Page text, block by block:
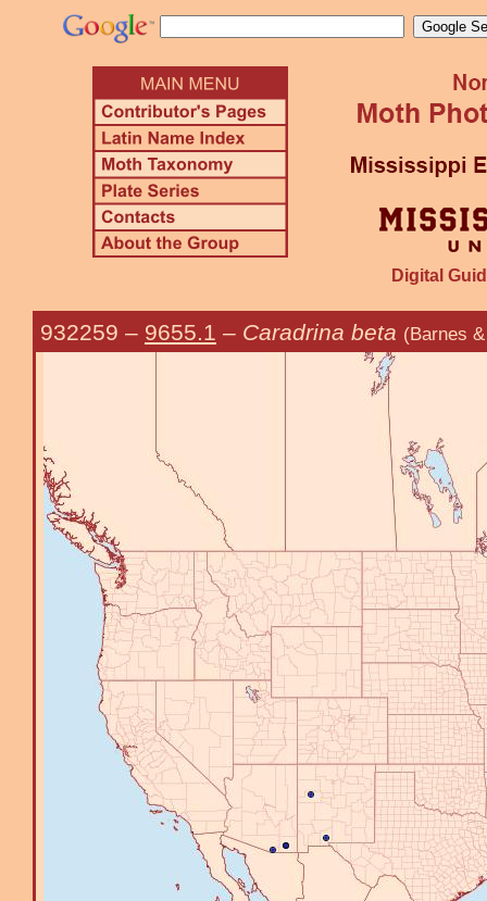
Digital
932259 – 9655.1 – Caradrina beta (Barnes